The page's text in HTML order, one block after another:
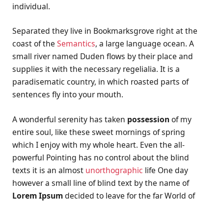
individual.
Separated they live in Bookmarksgrove right at the
coast of the Semantics, a large language ocean. A
small river named Duden flows by their place and
supplies it with the necessary regelialia. It is a
paradisematic country, in which roasted parts of
sentences fly into your mouth.
A wonderful serenity has taken possessionof my
entire soul, like these sweet mornings of spring
which I enjoy with my whole heart. Even the all-
powerful Pointing has no control about the blind
texts it is an almost unorthographic life One day
however a small line of blind text by the name of
Lorem Ipsumdecided to leave for the far World of